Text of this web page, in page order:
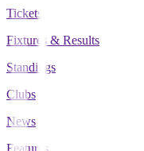
Tickets
Fixtures & Results
Standings
Clubs
News
Features